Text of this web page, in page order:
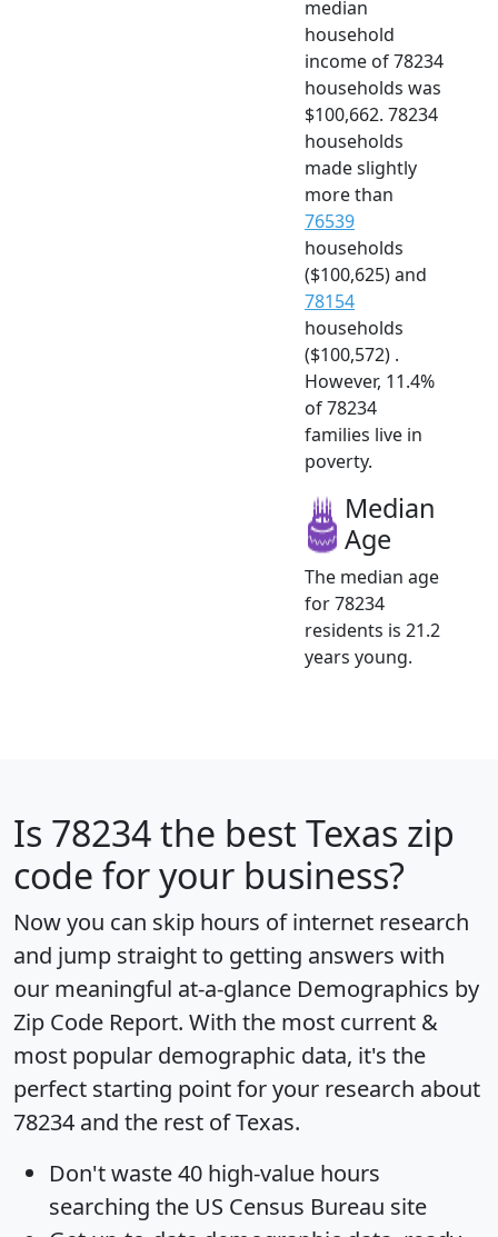
median
household
income of 78234
households was
$100,662. 78234
households
made slightly
more than
76539
households
($100,625) and
78154
households
($100,572) .
However, 11.4%
of 78234
families live in
poverty.
Median
Age
The median age
for 78234
residents is 21.2
years young.
Is 78234the best Texas zip
code for your business?
Now you can skip hours of internet research
and jump straight to getting answers with
our meaningful at-a-glance Demographics by
Zip Code Report. With the most current &
most popular demographic data, it's the
perfect starting point for your research about
78234 and the rest of Texas.
Don't waste 40 high-value hours
searching the US Census Bureau site